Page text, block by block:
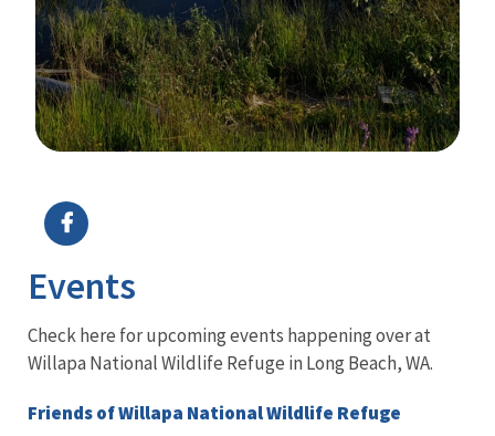
Events
Check here for upcoming events happening over at
Willapa National Wildlife Refuge in Long Beach, WA.
Friends of Willapa National Wildlife Refuge